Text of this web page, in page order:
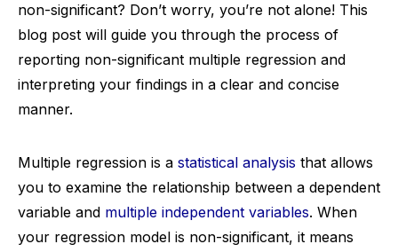
non-significant? Don’t worry, you’re not alone! This
blog post will guide you through the process of
reporting non-significant multiple regression and
interpreting your findings in a clear and concise
manner.
Multiple regression is a statistical analysis that allows
you to examine the relationship between a dependent
variable and multiple independent variables. When
your regression model is non-significant, it means